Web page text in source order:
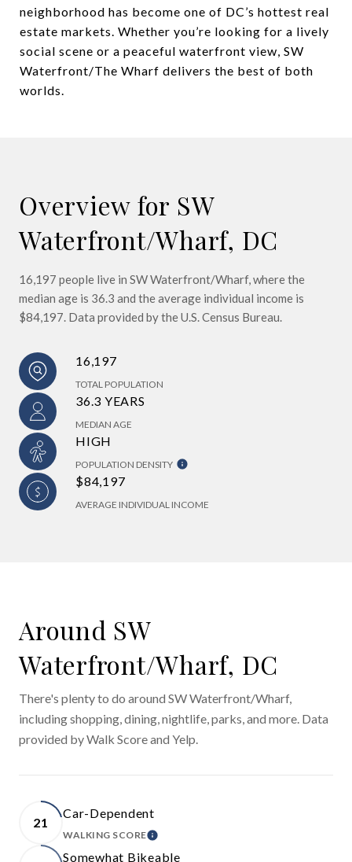
neighborhood has become one of DC’s hottest real
estate markets. Whether you’re looking for a lively
social scene or a peaceful waterfront view, SW
Waterfront/The Wharf delivers the best of both
worlds.
Overview for SW
Waterfront/Wharf, DC
16,197 people live in SW Waterfront/Wharf, where the
median age is 36.3 and the average individual income is
$84,197. Data provided by the U.S. Census Bureau.
16,197
TOTAL POPULATION
36.3 YEARS
MEDIAN AGE
HIGH
POPULATION DENSITY
$84,197
AVERAGE INDIVIDUAL INCOME
Around SW
Waterfront/Wharf, DC
There's plenty to do around SW Waterfront/Wharf,
including shopping, dining, nightlife, parks, and more. Data
provided by Walk Score and Yelp.
21
Car-Dependent
WALKING SCORELEARN MORE
Somewhat Bikeable